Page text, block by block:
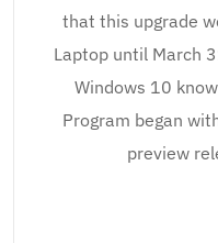
that this upgrade
Laptop until March
Windows 10
Program began
preview